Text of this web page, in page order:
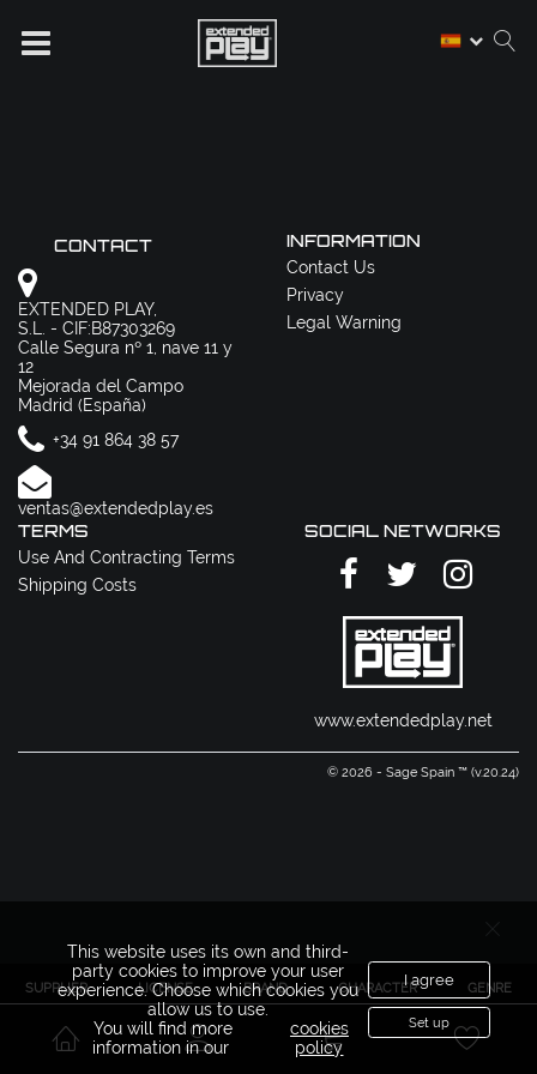
SUPPLIER LICENSE BRAND CHARACTER GENRE
CONTACT
EXTENDED PLAY,
S.L. - CIF:B87303269
Calle Segura nº 1, nave 11 y
12
Mejorada del Campo
Madrid (España)
+34 91 864 38 57
ventas@extendedplay.es
INFORMATION
Contact Us
Privacy
Legal Warning
TERMS
Use And Contracting Terms
Shipping Costs
SOCIAL NETWORKS
www.extendedplay.net
© 2026 - Sage Spain ™ (v.20.24)
This website uses its own and third-
party cookies to improve your user
experience. Choose which cookies you
allow us to use.
You will find more
information in our
cookies
policy
I agree
Set up